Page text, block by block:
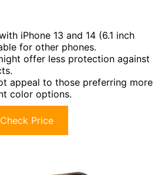
iPhone 13 and 14 (6.1 inch
for other phones.
offer less protection against
appeal to those preferring more
color options.
Check Price